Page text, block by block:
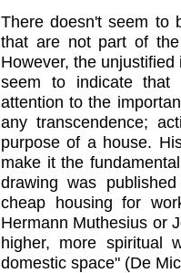
There doesn't seem to
that are not part of
However, the
seem to indicate that
attention to the
any transcendence;
purpose of a house.
make it the
drawing was
cheap housing for
Hermann Muthesius or
higher, more spiritual
domestic space" (De